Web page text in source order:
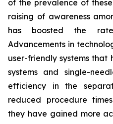
of the prevalence of
raising of awareness
has boosted the
Advancements in
user-friendly systems
systems and single-
efficiency in the
reduced procedure
they have gained more